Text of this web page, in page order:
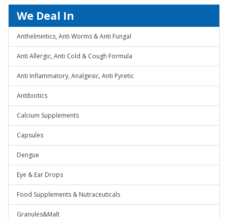
We Deal In
Anthelmintics, Anti Worms & Anti Fungal
Anti Allergic, Anti Cold & Cough Formula
Anti Inflammatory, Analgesic, Anti Pyretic
Antibiotics
Calcium Supplements
Capsules
Dengue
Eye & Ear Drops
Food Supplements & Nutraceuticals
Granules&Malt